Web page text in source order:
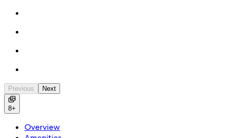
Previous Next
8+
Overview